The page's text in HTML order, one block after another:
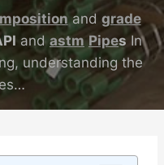
and grade
and astm Pipes In
understanding the